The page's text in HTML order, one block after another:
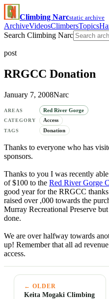
Climbing Narcstatic archive
ArchiveVideosClimbersTopics
Search Climbing Narc
post
RRGCC Donation
January 7, 2008Narc
AREAS Red River Gorge
CATEGORY Access
TAGS Donation
Thanks to everyone who has
sponsors.
Thanks to you I was recently
of $100 to the Red River Gorge
good year for the RRGCC
raised over ,000 towards the
Murray Recreational Preserve
done.
We are over halfway towards
up! Remember that all ad
access.
← OLDER
Keita Mogaki Climbing